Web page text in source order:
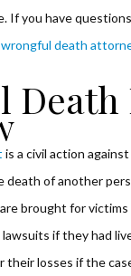
If you have
death
is a civil action
of another
brought for
if they had
their losses if the